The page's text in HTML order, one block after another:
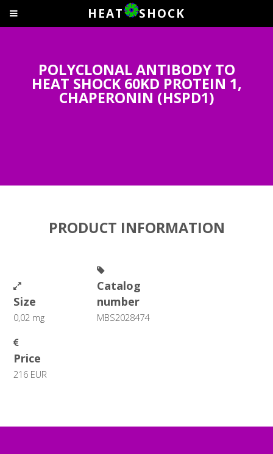
POLYCLONAL ANTIBODY TO
HEAT SHOCK 60KD PROTEIN 1,
CHAPERONIN (HSPD1)
PRODUCT INFORMATION
Size
0,02 mg
Catalog
number
MBS2028474
Price
216 EUR
HEAT SHOCK